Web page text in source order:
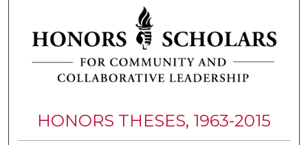
HONORS THESES, 1963-2015